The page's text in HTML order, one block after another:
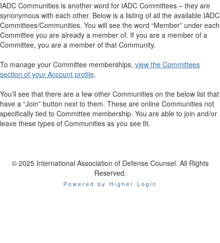
IADC Communities is another word for IADC Committees – they are
synonymous with each other. Below is a listing of all the available IADC
Committees/Communities. You will see the word “Member” under each
Committee you are already a member of. If you are a member of a
Committee, you are a member of that Community.
To manage your Committee memberships, view the Committees
section of your Account profile.
You’ll see that there are a few other Communities on the below list that
have a “Join” button next to them. These are online Communities not
specifically tied to Committee membership. You are able to join and/or
leave these types of Communities as you see fit.
© 2025 International Association of Defense Counsel. All Rights
Reserved.
Powered by Higher Logic